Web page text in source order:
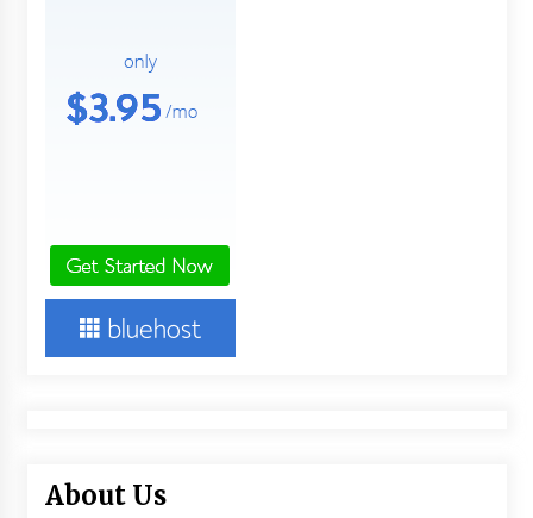
About Us